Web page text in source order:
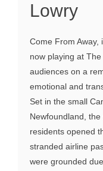
Lowry
Come From Away,
now playing at
audiences on a
emotional and
Set in the small
Newfoundland,
residents opened
stranded airline
were grounded